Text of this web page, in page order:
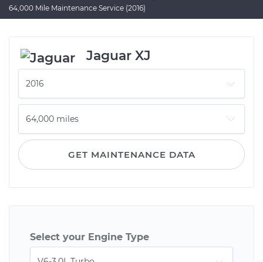
64,000 Mile Maintenance Service (2016)
Jaguar XJ
GET MAINTENANCE DATA
Select your Engine Type